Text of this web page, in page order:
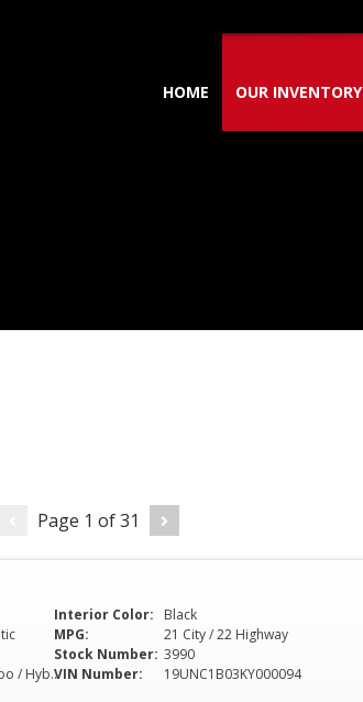
HOME OUR INVENTORY
Page 1 of31
3.5L V6 Twin Turbo / Hybrid
Interior Color:
Black
MPG:
21 City / 22 Highway
Stock Number: 3990
VIN Number:
19UNC1B03KY000094